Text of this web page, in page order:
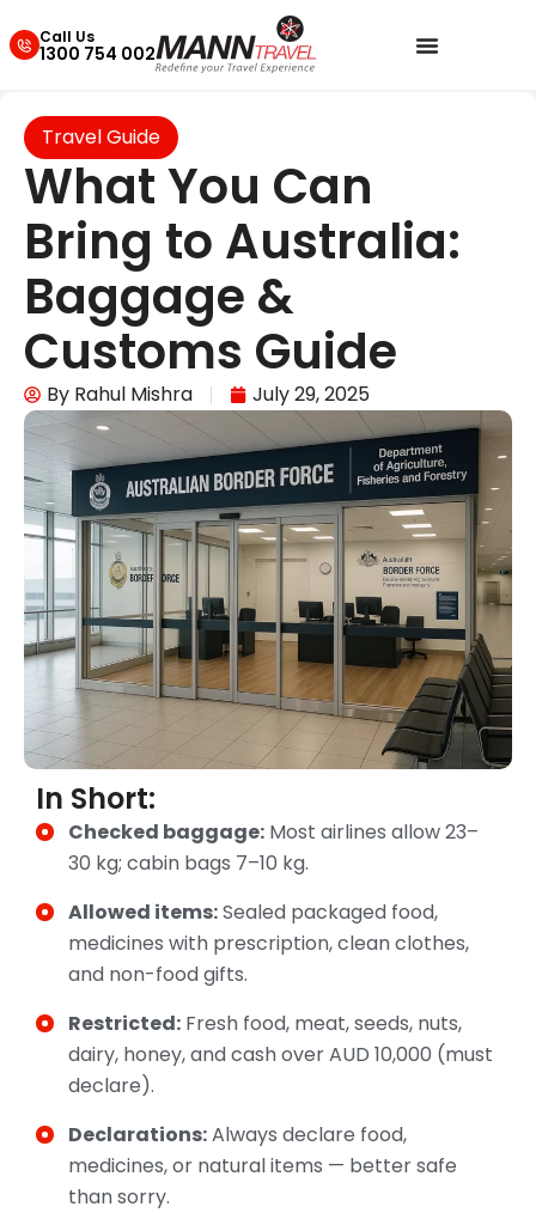
Call Us
1300 754 002
Travel Guide
What You Can
Bring to Australia:
Baggage &
Customs Guide
By Rahul Mishra July 29, 2025
In Short:
Checked baggage: Most airlines allow 23–
30 kg; cabin bags 7–10 kg.
Allowed items:Sealed packaged food,
medicines with prescription, clean clothes,
and non-food gifts.
Restricted: Fresh food, meat, seeds, nuts,
dairy, honey, and cash over AUD 10,000 (must
declare).
Declarations:Always declare food,
medicines, or natural items — better safe
than sorry.